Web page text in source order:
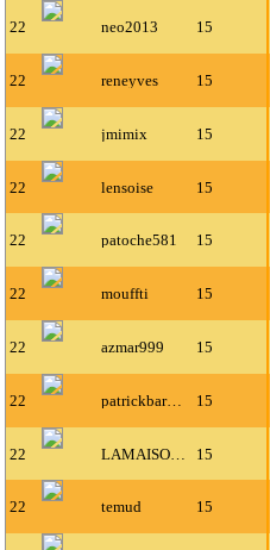
22 neo2013 15
22 reneyves 15
22 jmimix 15
22 lensoise 15
22 patoche581 15
22 mouffti 15
22 azmar999 15
22 patrickbarbier 15
22 15
22 temud 15